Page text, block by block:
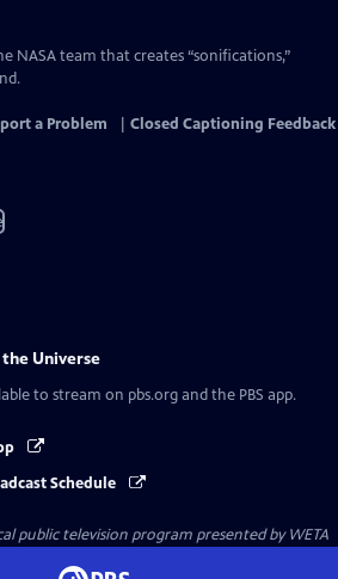
NASA team that creates “sonifications,”
a Problem Closed Captioning Feedback
Universe
to stream on pbs.org and the PBS app.
Schedule
public television program presented byWETA